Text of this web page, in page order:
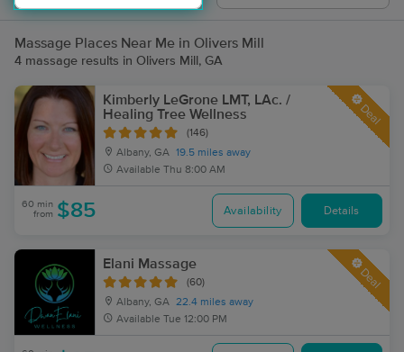
Massage Places Near Me in Olivers Mill
4 massage results in Olivers Mill, GA
Kimberly LeGrone LMT, LAc. /
Healing Tree Wellness
(146)
Albany, GA 19.5 miles away
Available Thu 8:00 AM
Deal
60 min
from $85 Availability Details
Elani Massage
(60)
Albany, GA 22.4 miles away
Available Tue 12:00 PM
Deal